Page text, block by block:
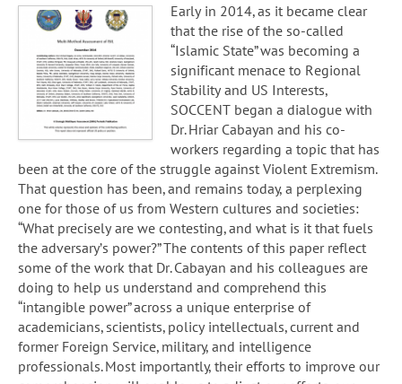
Early in 2014, as it became clear
that the rise of the so-­called
“Islamic State” was becoming a
significant menace to Regional
Stability and US Interests,
SOCCENT began a dialogue with
Dr. Hriar Cabayan and his co-
workers regarding a topic that has
been at the core of the struggle against Violent Extremism.
That question has been, and remains today, a perplexing
one for those of us from Western cultures and societies:
“What precisely are we contesting, and what is it that fuels
the adversary’s power?” The contents of this paper reflect
some of the work that Dr. Cabayan and his colleagues are
doing to help us understand and comprehend this
“intangible power” across a unique enterprise of
academicians, scientists, policy intellectuals, current and
former Foreign Service, military, and intelligence
professionals. Most importantly, their efforts to improve our